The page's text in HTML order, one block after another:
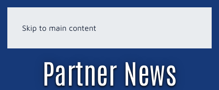
Skip to main content
Partner News